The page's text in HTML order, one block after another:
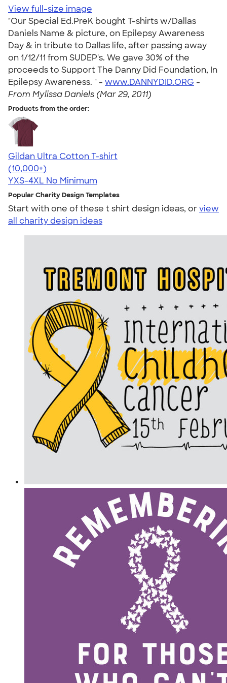
View full-size image
"Our Special Ed.PreK bought T-shirts w/Dallas
Daniels Name & picture, on Epilepsy Awareness
Day & in tribute to Dallas life, after passing away
on 1/12/11 from SUDEP's. We gave 30% of the
proceeds to Support The Danny Did Foundation, In
Epilepsy Awareness. " - www.DANNYDID.ORG -
From Mylissa Daniels (Mar 29, 2011)
Products from the order:
Gildan Ultra Cotton T-shirt
4.64
304318
(10,000+)
YXS-4XL No Minimum
Popular Charity Design Templates
Start with one of these t shirt design ideas, orview
all charity design ideas